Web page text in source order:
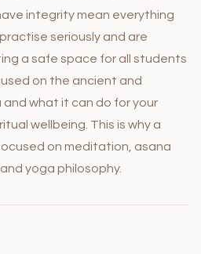
integrity mean everything
seriously and are
a safe space for all students
on the ancient and
what it can do for your
wellbeing. This is why a
on meditation, asana
yoga philosophy.